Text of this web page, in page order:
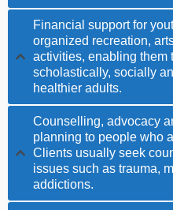
Financial support for
organized recreation,
activities, enabling them
scholastically, socially
healthier adults.
Counselling, advocacy
planning to people who
Clients usually seek
issues such as trauma,
addictions.